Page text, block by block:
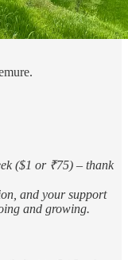
($1 or ₹75) – thank
and your support
and growing.